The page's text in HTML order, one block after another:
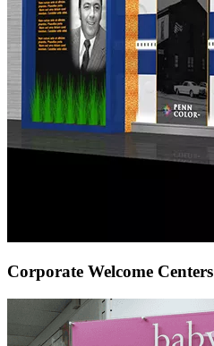
Corporate Welcome Centers